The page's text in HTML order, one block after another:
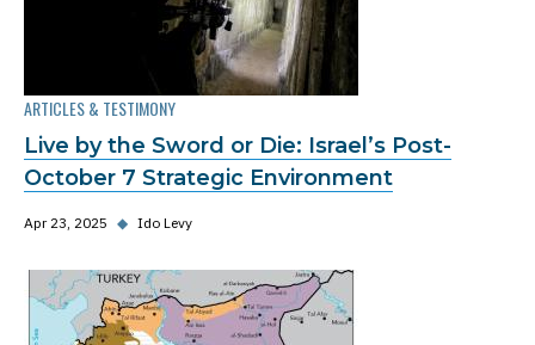
ARTICLES & TESTIMONY
Live by the Sword or Die: Israel’s Post-
October 7 Strategic Environment
Apr 23, 2025 ◆ Ido Levy